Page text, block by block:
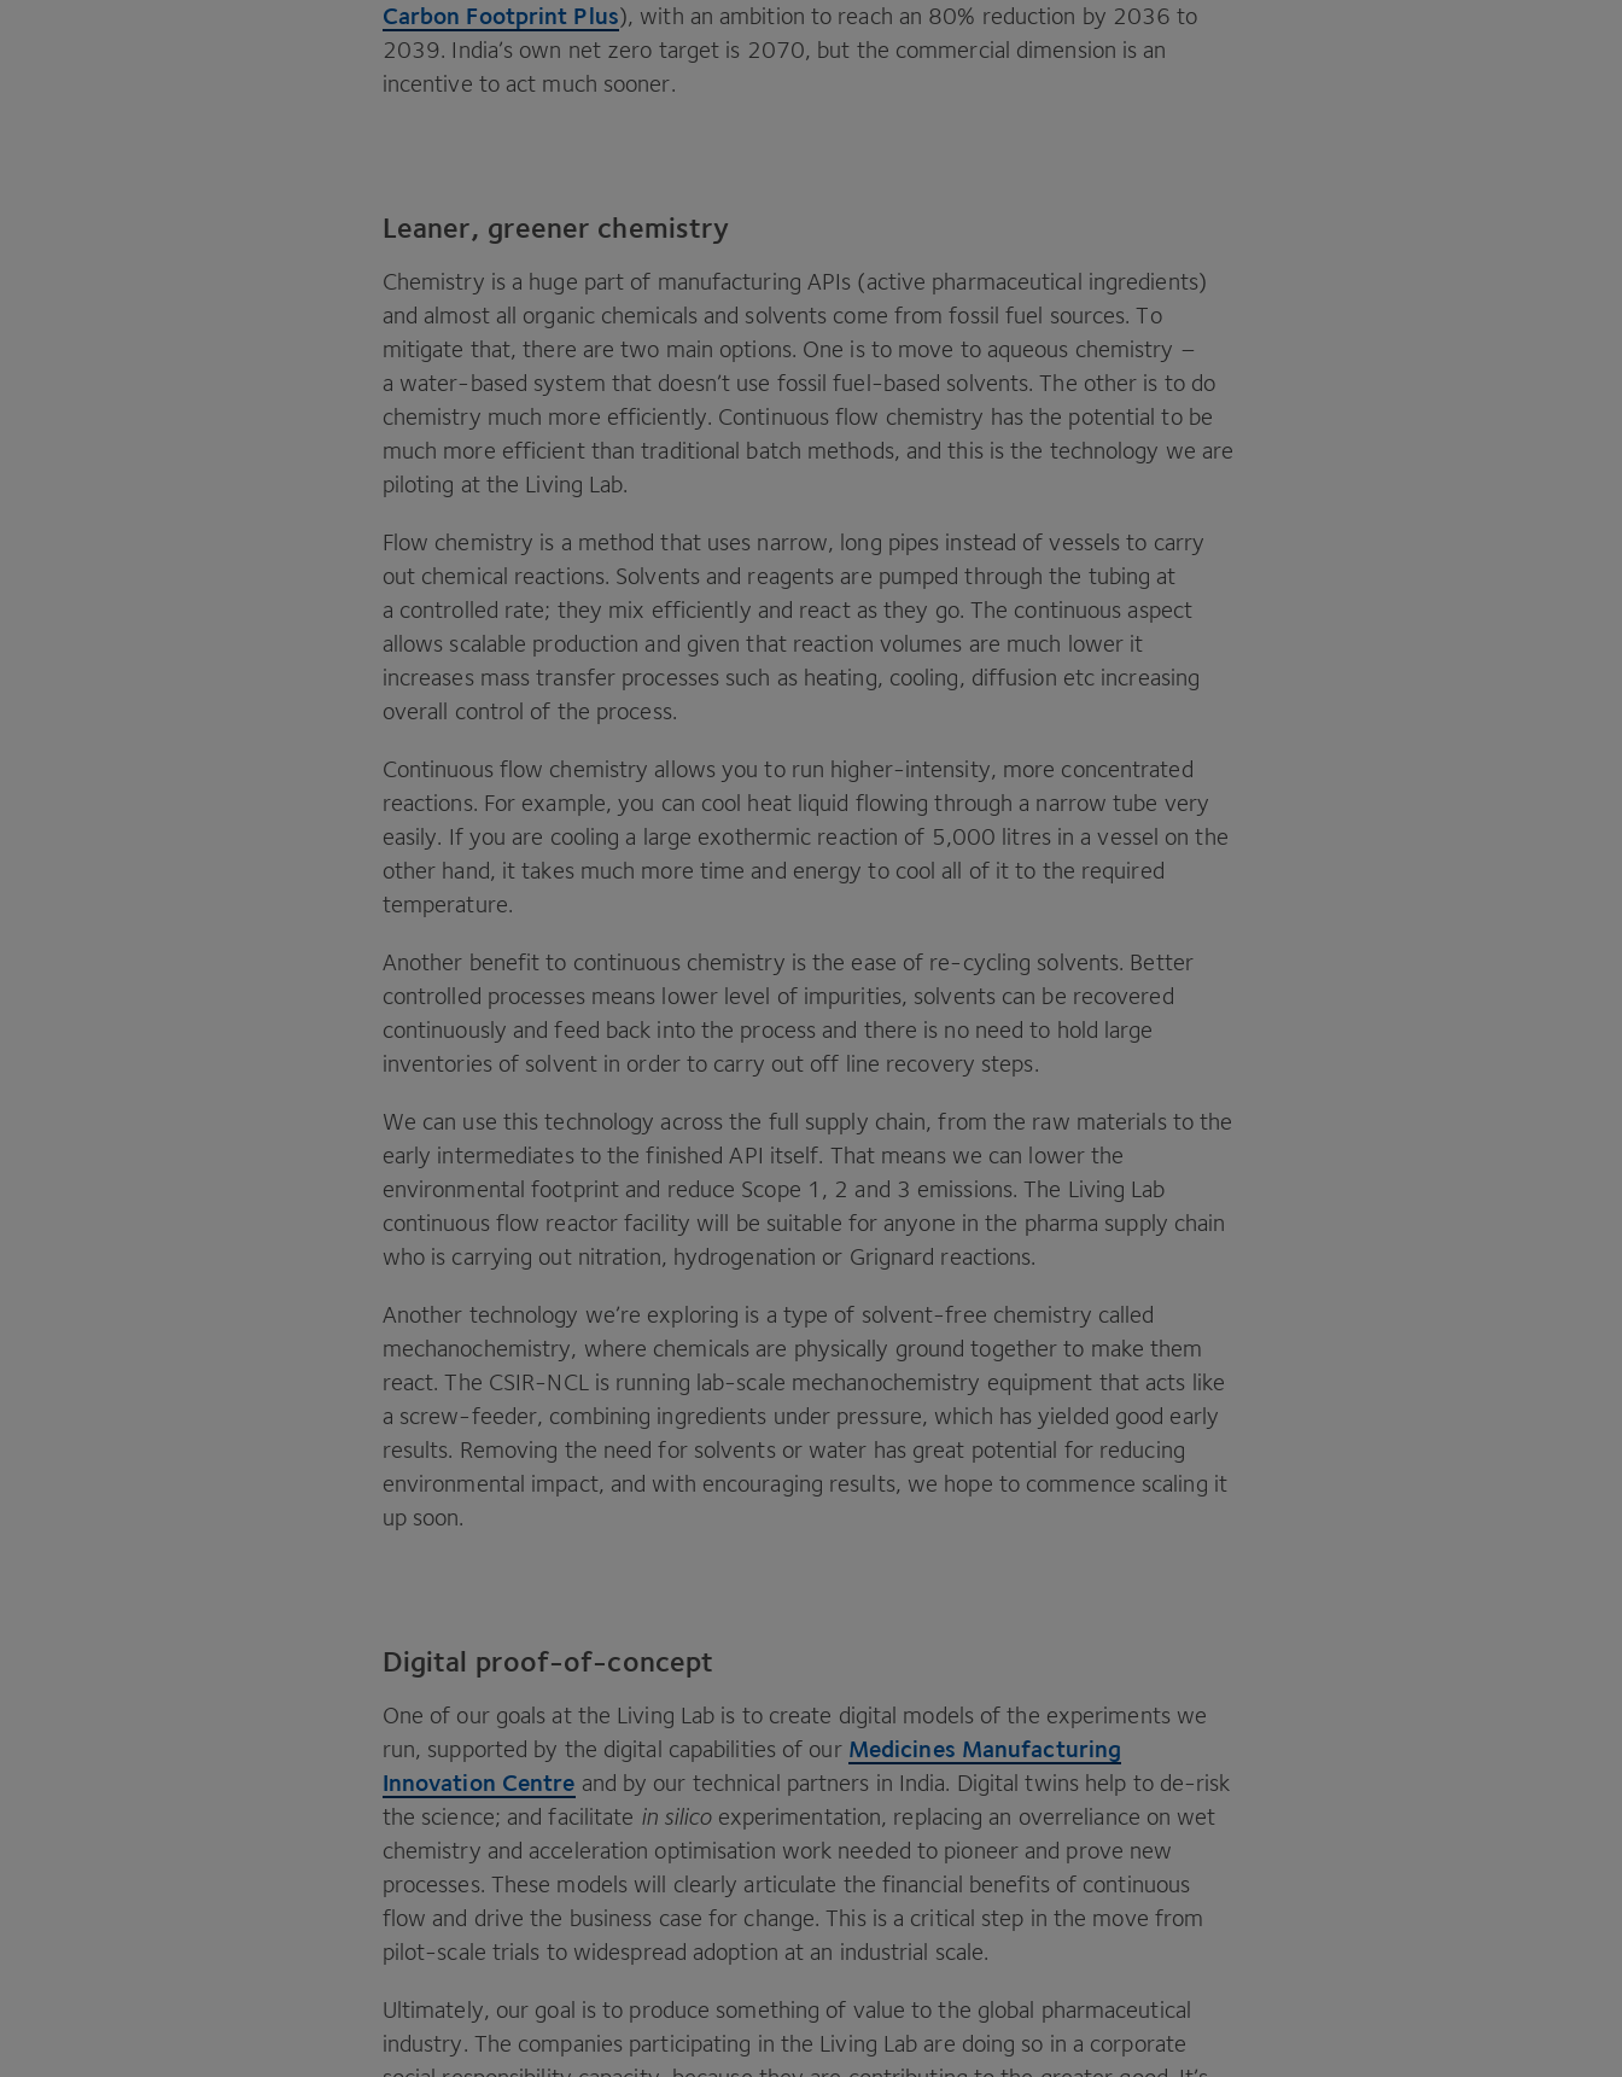
Carbon Footprint Plus), with an ambition to reach an 80% reduction by 2036 to
2039. India’s own net zero target is 2070, but the commercial dimension is an
incentive to act much sooner.
Leaner, greener chemistry
Chemistry is a huge part of manufacturing APIs (active pharmaceutical ingredients)
and almost all organic chemicals and solvents come from fossil fuel sources. To
mitigate that, there are two main options. One is to move to aqueous chemistry –
a water-based system that doesn’t use fossil fuel-based solvents. The other is to do
chemistry much more efficiently. Continuous flow chemistry has the potential to be
much more efficient than traditional batch methods, and this is the technology we are
piloting at the Living Lab.
Flow chemistry is a method that uses narrow, long pipes instead of vessels to carry
out chemical reactions. Solvents and reagents are pumped through the tubing at
a controlled rate; they mix efficiently and react as they go. The continuous aspect
allows scalable production and given that reaction volumes are much lower it
increases mass transfer processes such as heating, cooling, diffusion etc increasing
overall control of the process.
Continuous flow chemistry allows you to run higher-intensity, more concentrated
reactions. For example, you can cool heat liquid flowing through a narrow tube very
easily. If you are cooling a large exothermic reaction of 5,000 litres in a vessel on the
other hand, it takes much more time and energy to cool all of it to the required
temperature.
Another benefit to continuous chemistry is the ease of re-cycling solvents. Better
controlled processes means lower level of impurities, solvents can be recovered
continuously and feed back into the process and there is no need to hold large
inventories of solvent in order to carry out off line recovery steps.
We can use this technology across the full supply chain, from the raw materials to the
early intermediates to the finished API itself. That means we can lower the
environmental footprint and reduce Scope 1 , 2 and 3 emissions. The Living Lab
continuous flow reactor facility will be suitable for anyone in the pharma supply chain
who is carrying out nitration, hydrogenation or Grignard reactions.
Another technology we’re exploring is a type of solvent-free chemistry called
mechanochemistry, where chemicals are physically ground together to make them
react. The CSIR-NCL is running lab-scale mechanochemistry equipment that acts like
a screw-feeder, combining ingredients under pressure, which has yielded good early
results. Removing the need for solvents or water has great potential for reducing
environmental impact, and with encouraging results, we hope to commence scaling it
up soon.
Digital proof-of-concept
One of our goals at the Living Lab is to create digital models of the experiments we
run, supported by the digital capabilities of our Medicines Manufacturing
Innovation Centre and by our technical partners in India. Digital twins help to de-risk
the science; and facilitate in silicoexperimentation, replacing an overreliance on wet
chemistry and acceleration optimisation work needed to pioneer and prove new
processes. These models will clearly articulate the financial benefits of continuous
flow and drive the business case for change. This is a critical step in the move from
pilot-scale trials to widespread adoption at an industrial scale.
Ultimately, our goal is to produce something of value to the global pharmaceutical
industry. The companies participating in the Living Lab are doing so in a corporate